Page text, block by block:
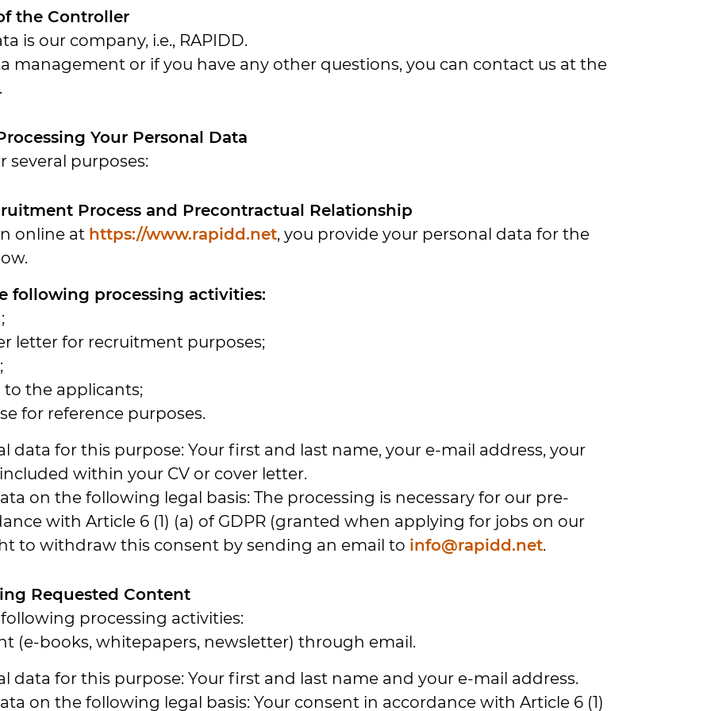
the Controller
is our company, i.e., RAPIDD.
management or if you have any other questions, you can contact us at the
.
Your Personal Data
several purposes:
Process and Precontractual Relationship
online at https://www.rapidd.net, you provide your personal data for the
following processing activities:
letter for recruitment purposes;
the applicants;
for reference purposes.
data for this purpose: Your first and last name, your e-mail address, your
within your CV or cover letter.
on the following legal basis: The processing is necessary for our pre-
with Article 6 (1) (a) of GDPR (granted when applying for jobs on our
to withdraw this consent by sending an email to info@rapidd.net.
Requested Content
processing activities:
(e-books, whitepapers, newsletter) through email.
data for this purpose: Your first and last name and your e-mail address.
on the following legal basis: Your consent in accordance with Article 6 (1)